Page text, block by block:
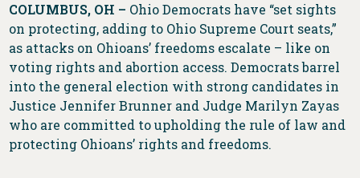
COLUMBUS, OH – Ohio Democrats have “set sights
on protecting, adding to Ohio Supreme Court seats,”
as attacks on Ohioans’ freedoms escalate – like on
voting rights and abortion access. Democrats barrel
into the general election with strong candidates in
Justice Jennifer Brunner and Judge Marilyn Zayas
who are committed to upholding the rule of law and
protecting Ohioans’ rights and freedoms.